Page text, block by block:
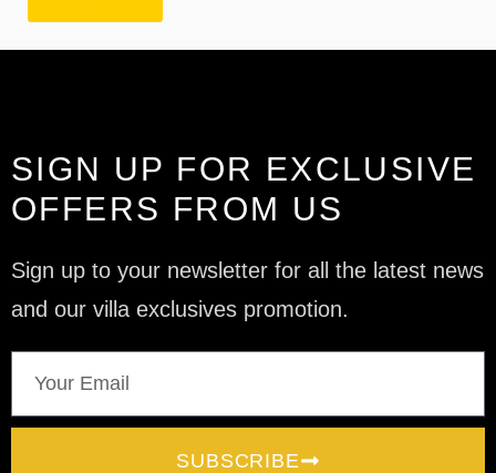
SIGN UP FOR EXCLUSIVE
OFFERS FROM US
Sign up to your newsletter for all the latest news
and our villa exclusives promotion.
SUBSCRIBE